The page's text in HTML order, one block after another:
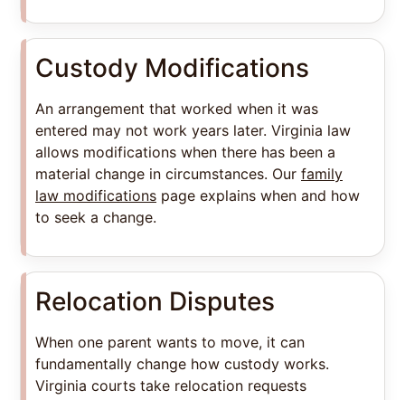
Custody Modifications
An arrangement that worked when it was
entered may not work years later. Virginia law
allows modifications when there has been a
material change in circumstances. Our family
law modifications page explains when and how
to seek a change.
Relocation Disputes
When one parent wants to move, it can
fundamentally change how custody works.
Virginia courts take relocation requests